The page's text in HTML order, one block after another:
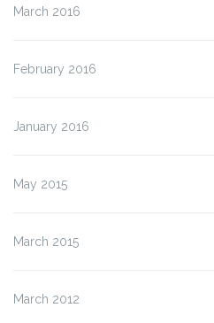
March 2016
February 2016
January 2016
May 2015
March 2015
March 2012